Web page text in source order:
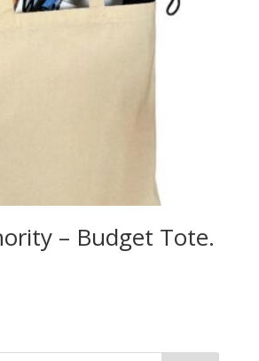
– Budget Tote.